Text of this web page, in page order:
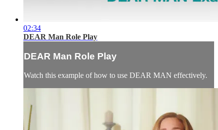
02:34
DEAR Man Role Play
DEAR Man Role Play
Watch this example of how to use DEAR MAN effectively.